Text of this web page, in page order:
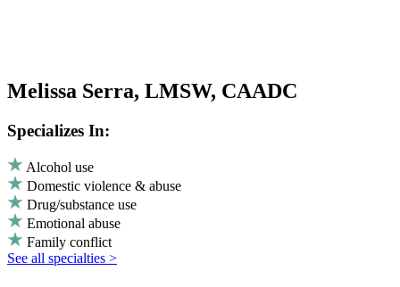
Melissa Serra, LMSW, CAADC
Specializes In:
Alcohol use
Domestic violence & abuse
Drug/substance use
Emotional abuse
Family conflict
See all specialties >